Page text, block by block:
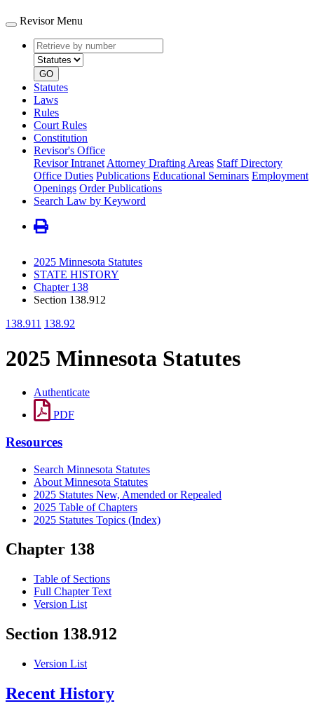
Revisor Menu
Retrieve
by
number
type
GO
Statutes
Laws
Rules
Court Rules
Constitution
Revisor's Office
Revisor Intranet Attorney Drafting Areas Staff Directory
Office Duties Publications Educational Seminars Employment
Openings Order Publications
Search Law by Keyword
2025 Minnesota Statutes
STATE HISTORY
Chapter 138
Section 138.912
138.911 138.92
2025 Minnesota Statutes
Authenticate
PDF
Resources
Search Minnesota Statutes
About Minnesota Statutes
2025 Statutes New, Amended or Repealed
2025 Table of Chapters
2025 Statutes Topics (Index)
Chapter 138
Table of Sections
Full Chapter Text
Version List
Section 138.912
Version List
Recent History